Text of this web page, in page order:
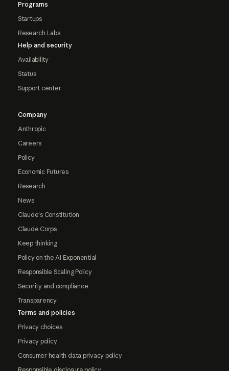
Programs
Startups
Research Labs
Help and security
Availability
Status
Support center
Company
Anthropic
Careers
Policy
Economic Futures
Research
News
Claude's Constitution
Claude Corps
Keep thinking
Policy on the AI Exponential
Responsible Scaling Policy
Security and compliance
Transparency
Terms and policies
Privacy choices
Privacy policy
Consumer health data privacy policy